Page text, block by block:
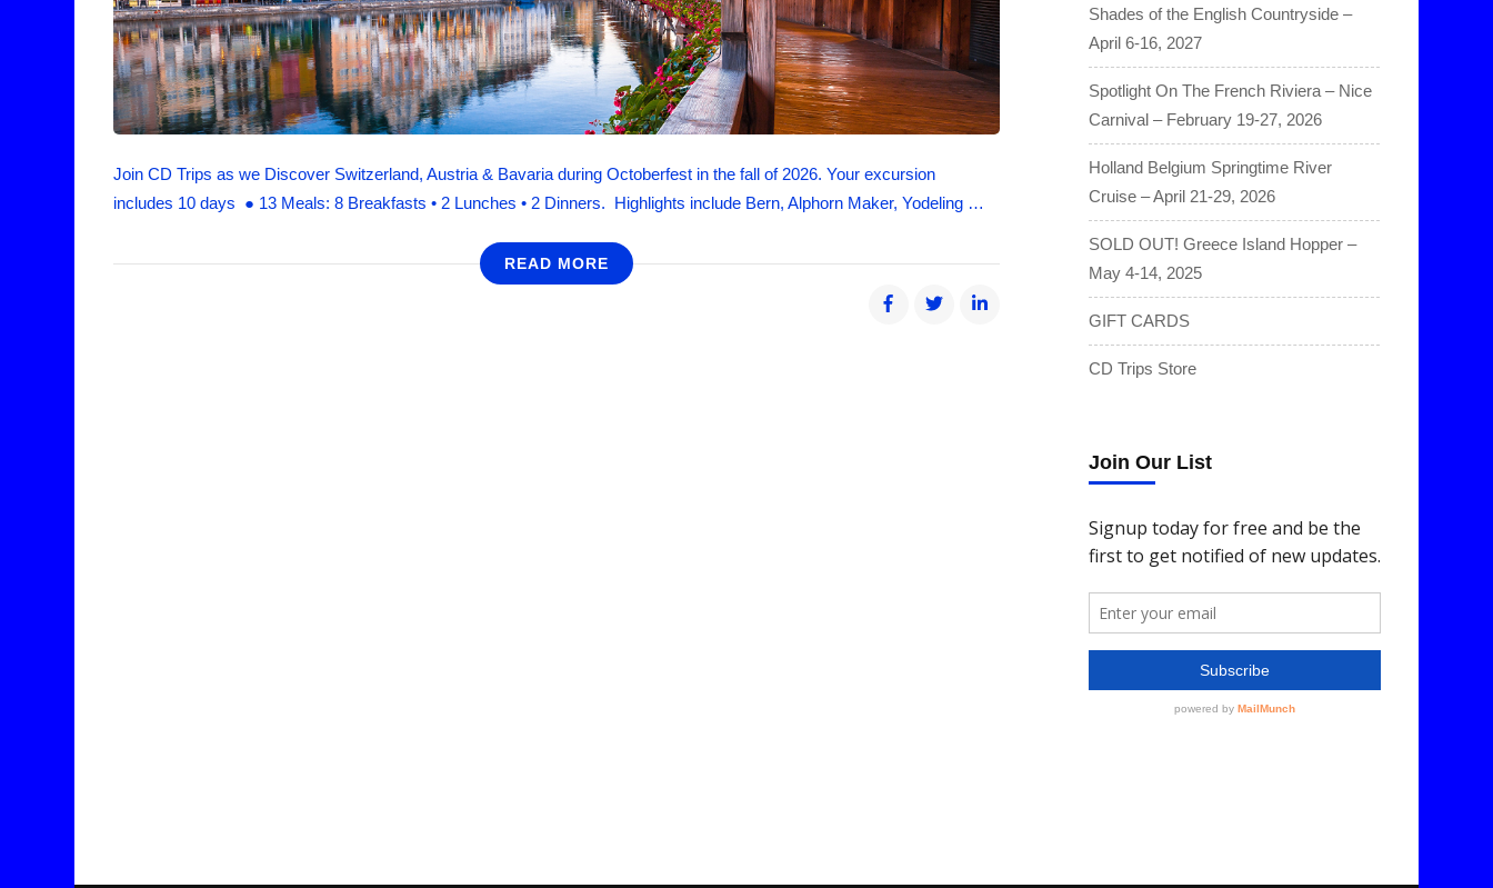
Join CD Trips as we Discover Switzerland, Austria & Bavaria during Octoberfest in the fall of 2026. Your excursion
includes 10 days ● 13 Meals: 8 Breakfasts • 2 Lunches • 2 Dinners. Highlights include Bern, Alphorn Maker, Yodeling …
READ MORE
Shades of the English Countryside –
April 6-16, 2027
Spotlight On The French Riviera – Nice
Carnival – February 19-27, 2026
Holland Belgium Springtime River
Cruise – April 21-29, 2026
SOLD OUT! Greece Island Hopper –
May 4-14, 2025
GIFT CARDS
CD Trips Store
Join Our List